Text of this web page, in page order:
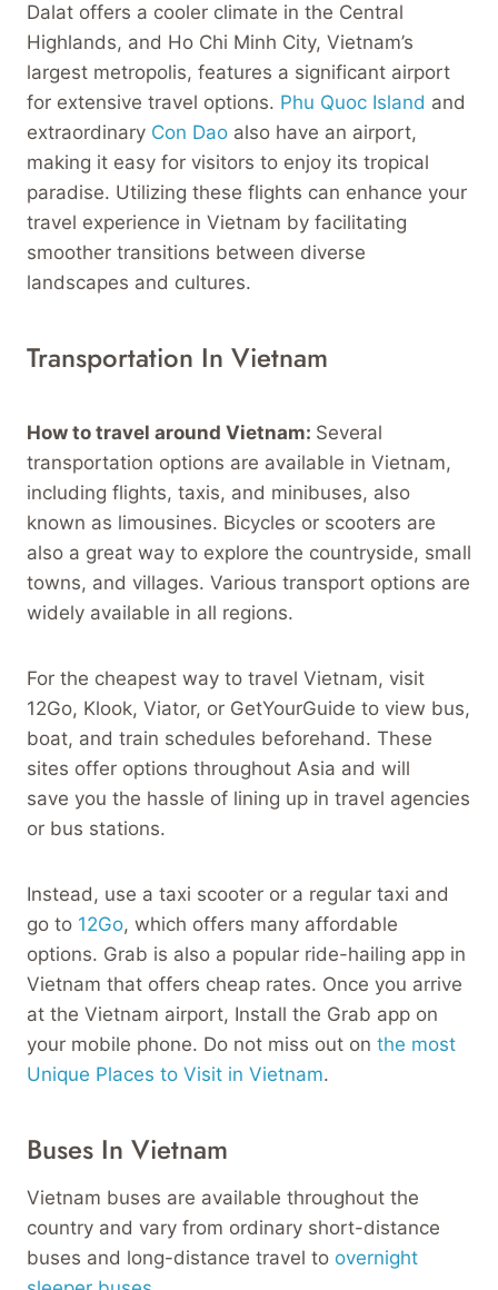
Dalat offers a cooler climate in the Central
Highlands, and Ho Chi Minh City, Vietnam’s
largest metropolis, features a significant airport
for extensive travel options. Phu Quoc Island and
extraordinary Con Dao also have an airport,
making it easy for visitors to enjoy its tropical
paradise. Utilizing these flights can enhance your
travel experience in Vietnam by facilitating
smoother transitions between diverse
landscapes and cultures.
Transportation In Vietnam
How to travel around Vietnam: Several
transportation options are available in Vietnam,
including flights, taxis, and minibuses, also
known as limousines. Bicycles or scooters are
also a great way to explore the countryside, small
towns, and villages. Various transport options are
widely available in all regions.
For the cheapest way to travel Vietnam, visit
12Go, Klook, Viator, or GetYourGuide to view bus,
boat, and train schedules beforehand. These
sites offer options throughout Asia and will
save you the hassle of lining up in travel agencies
or bus stations.
Instead, use a taxi scooter or a regular taxi and
go to 12Go, which offers many affordable
options. Grab is also a popular ride-hailing app in
Vietnam that offers cheap rates. Once you arrive
at the Vietnam airport, Install the Grab app on
your mobile phone. Do not miss out on the most
Unique Places to Visit in Vietnam.
Buses In Vietnam
Vietnam buses are available throughout the
country and vary from ordinary short-distance
buses and long-distance travel to overnight